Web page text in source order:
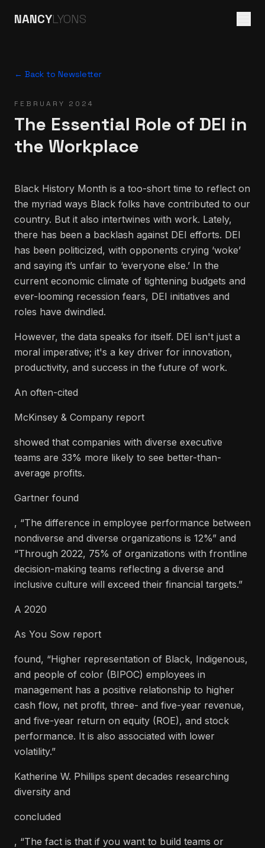
NANCYLYONS
← Back to Newsletter
FEBRUARY 2024
The Essential Role of DEI in
the Workplace
Black History Month is a too-short time to reflect on
the myriad ways Black folks have contributed to our
country. But it also intertwines with work. Lately,
there has been a backlash against DEI efforts. DEI
has been politicized, with opponents crying ‘woke’
and saying it’s unfair to ‘everyone else.’ In the
current economic climate of tightening budgets and
ever-looming recession fears, DEI initiatives and
roles have dwindled.
However, the data speaks for itself. DEI isn't just a
moral imperative; it's a key driver for innovation,
productivity, and success in the future of work.
An often-cited
McKinsey & Company report
showed that companies with diverse executive
teams are 33% more likely to see better-than-
average profits.
Gartner found
, “The difference in employee performance between
nondiverse and diverse organizations is 12%” and
“Through 2022, 75% of organizations with frontline
decision-making teams reflecting a diverse and
inclusive culture will exceed their financial targets.”
A 2020
As You Sow report
found, “Higher representation of Black, Indigenous,
and people of color (BIPOC) employees in
management has a positive relationship to higher
cash flow, net profit, three- and five-year revenue,
and five-year return on equity (ROE), and stock
performance. It is also associated with lower
volatility.”
Katherine W. Phillips spent decades researching
diversity and
concluded
, “The fact is that if you want to build teams or